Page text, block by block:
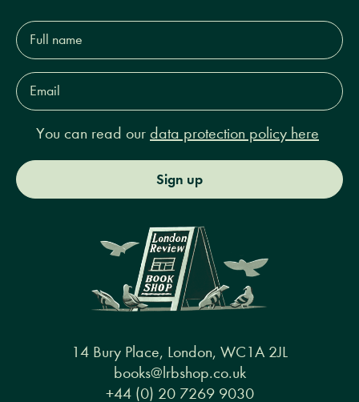
Full
name*
Email
Address*
You can read our data protection policy here
Sign up
14 Bury Place, London, WC1A 2JL
books@lrbshop.co.uk
+44 (0) 20 7269 9030